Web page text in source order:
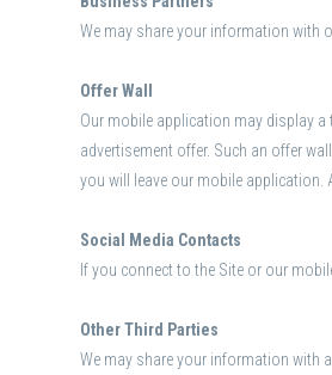
We may share your information with
Offer Wall
Our mobile application may display
advertisement offer. Such an offer
you will leave our mobile application.
Social Media Contacts
If you connect to the Site or our
Other Third Parties
We may share your information with